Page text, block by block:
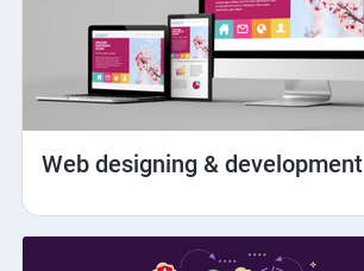
Handling otp
iOS Simulator Setup & Real devices
Web designing & development